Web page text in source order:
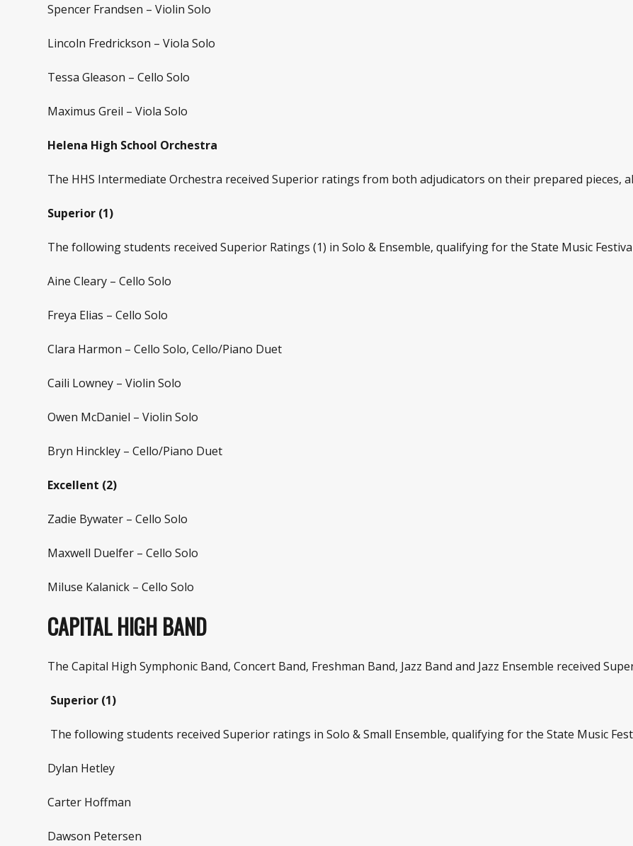
Spencer Frandsen – Violin Solo
Lincoln Fredrickson – Viola Solo
Tessa Gleason – Cello Solo
Maximus Greil – Viola Solo
Helena High School Orchestra
The HHS Intermediate Orchestra received Superior ratings from both adjudicators on their prepared pieces,
Superior (1)
The following students received Superior Ratings (1) in Solo & Ensemble, qualifying for the State Music
Aine Cleary – Cello Solo
Freya Elias – Cello Solo
Clara Harmon – Cello Solo, Cello/Piano Duet
Caili Lowney – Violin Solo
Owen McDaniel – Violin Solo
Bryn Hinckley – Cello/Piano Duet
Excellent (2)
Zadie Bywater – Cello Solo
Maxwell Duelfer – Cello Solo
Miluse Kalanick – Cello Solo
CAPITAL HIGH BAND
The Capital High Symphonic Band, Concert Band, Freshman Band, Jazz Band and Jazz Ensemble received
Superior (1)
The following students received Superior ratings in Solo & Small Ensemble, qualifying for the State Music
Dylan Hetley
Carter Hoffman
Dawson Petersen